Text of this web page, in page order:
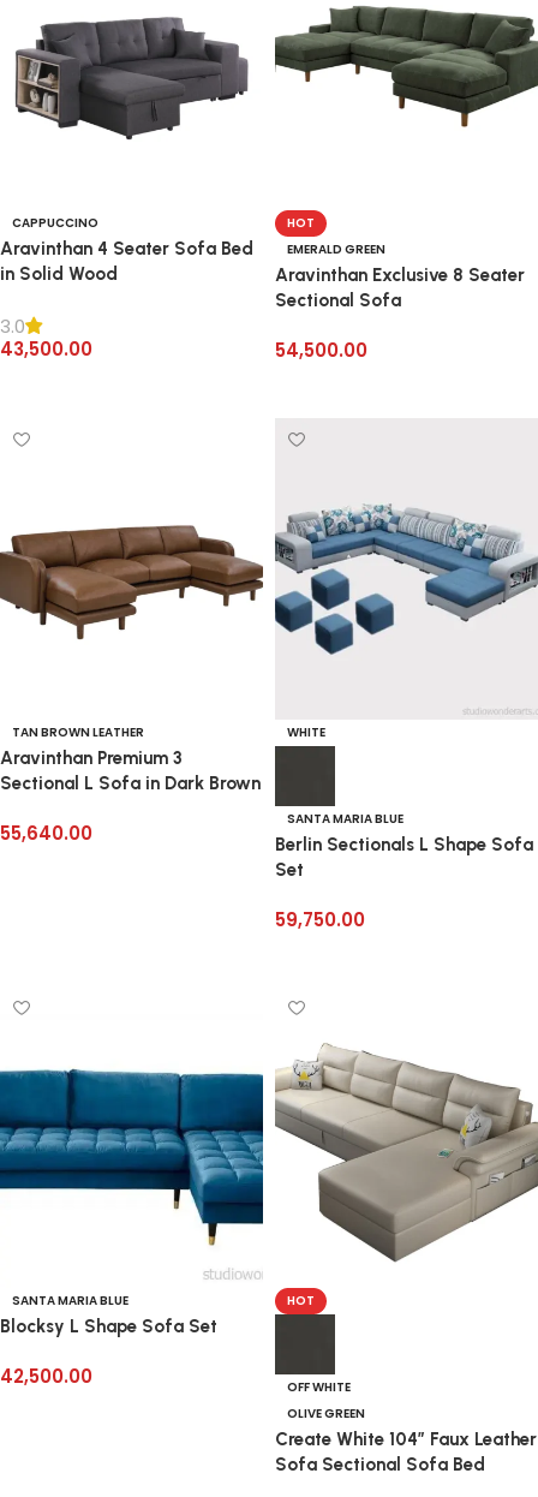
CAPPUCCINO
Aravinthan 4 Seater Sofa Bed
in Solid Wood
3.0
43,500.00
HOT
EMERALD GREEN
Aravinthan Exclusive 8 Seater
Sectional Sofa
54,500.00
TAN BROWN LEATHER
Aravinthan Premium 3
Sectional L Sofa in Dark Brown
55,640.00
WHITE
SANTA MARIA BLUE
Berlin Sectionals L Shape Sofa
Set
59,750.00
SANTA MARIA BLUE
Blocksy L Shape Sofa Set
42,500.00
HOT
OFF WHITE
OLIVE GREEN
Create White 104″ Faux Leather
Sofa Sectional Sofa Bed